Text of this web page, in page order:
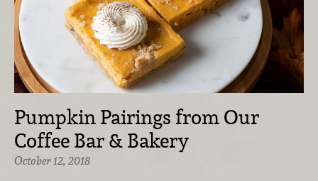
Pumpkin Pairings from Our
Coffee Bar & Bakery
October 12, 2018